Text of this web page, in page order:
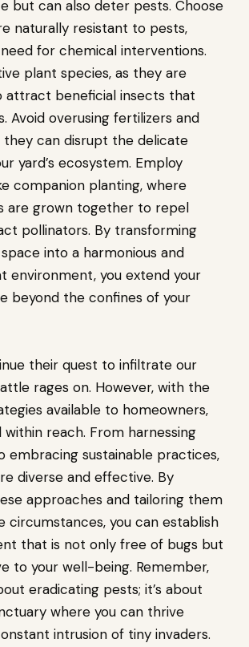
but can also deter pests. Choose
naturally resistant to pests,
for chemical interventions.
plant species, as they are
attract beneficial insects that
Avoid overusing fertilizers and
they can disrupt the delicate
yard’s ecosystem. Employ
companion planting, where
are grown together to repel
pollinators. By transforming
into a harmonious and
environment, you extend your
beyond the confines of your
their quest to infiltrate our
rages on. However, with the
available to homeowners,
reach. From harnessing
embracing sustainable practices,
diverse and effective. By
approaches and tailoring them
circumstances, you can establish
that is not only free of bugs but
to your well-being. Remember,
eradicating pests; it’s about
where you can thrive
intrusion of tiny invaders.